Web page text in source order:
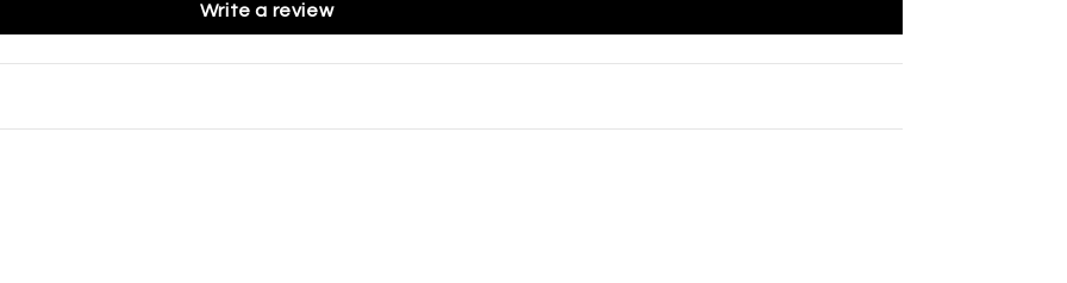
Write a review